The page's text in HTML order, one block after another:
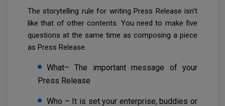
The storytelling rule for writing Press Release isn't
like that of other contents. You need to make five
questions at the same time as composing a piece
as Press Release.
What– The important message of your
Press Release
Who – It is set your enterprise, buddies or